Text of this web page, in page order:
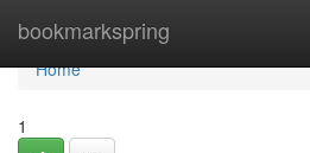
bookmarkspring
Home
Home
1